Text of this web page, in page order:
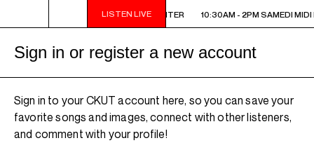
LISTEN LIVE
10:30AM - 2PM SAMEDI MIDI INTER 10:30AM - 2PM SAMEDI MIDI
Sign in or register a new account
Sign in to your CKUT account here, so you can save your
favorite songs and images, connect with other listeners,
and comment with your profile!